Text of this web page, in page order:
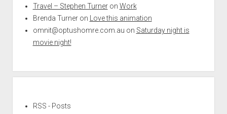
Travel – Stephen Turneron Work
Brenda Turneron
Love this animation
omnit@optushomre.com.au on Saturday night is
movie night!
RSS - Posts